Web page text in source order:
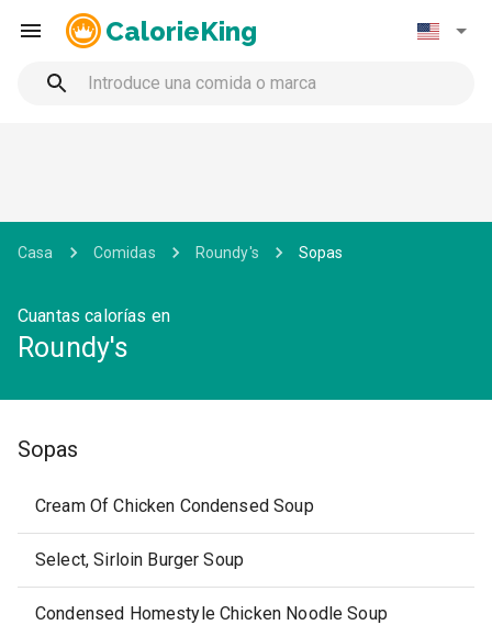
CalorieKing
Casa Comidas Roundy's Sopas
Cuantas calorías en
Roundy's
Sopas
Cream Of Chicken Condensed Soup
Select, Sirloin Burger Soup
Condensed Homestyle Chicken Noodle Soup